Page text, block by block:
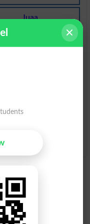
Juaa
Janwar Ka Juaa